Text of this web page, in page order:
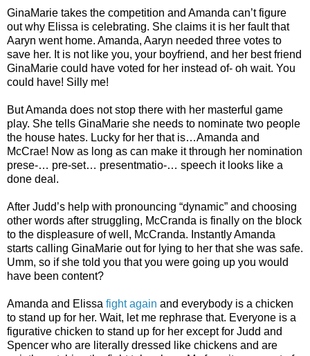
GinaMarie takes the competition and Amanda can’t figure
out why Elissa is celebrating. She claims it is her fault that
Aaryn went home. Amanda, Aaryn needed three votes to
save her. It is not like you, your boyfriend, and her best friend
GinaMarie could have voted for her instead of- oh wait. You
could have! Silly me!
But Amanda does not stop there with her masterful game
play. She tells GinaMarie she needs to nominate two people
the house hates. Lucky for her that is…Amanda and
McCrae! Now as long as can make it through her nomination
prese-… pre-set… presentmatio-… speech it looks like a
done deal.
After Judd’s help with pronouncing “dynamic” and choosing
other words after struggling, McCranda is finally on the block
to the displeasure of well, McCranda. Instantly Amanda
starts calling GinaMarie out for lying to her that she was safe.
Umm, so if she told you that you were going up you would
have been content?
Amanda and Elissa fight again and everybody is a chicken
to stand up for her. Wait, let me rephrase that. Everyone is a
figurative chicken to stand up for her except for Judd and
Spencer who are literally dressed like chickens and are